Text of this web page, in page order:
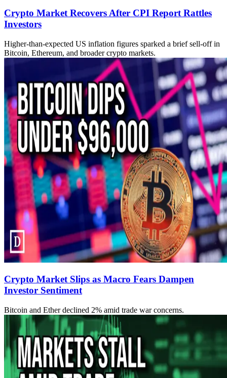
Crypto Market Recovers After CPI Report Rattles
Investors
Higher-than-expected US inflation figures sparked a brief sell-off in
Bitcoin, Ethereum, and broader crypto markets.
Crypto Market Slips as Macro Fears Dampen
Investor Sentiment
Bitcoin and Ether declined 2% amid trade war concerns.